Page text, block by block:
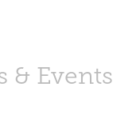
& Events